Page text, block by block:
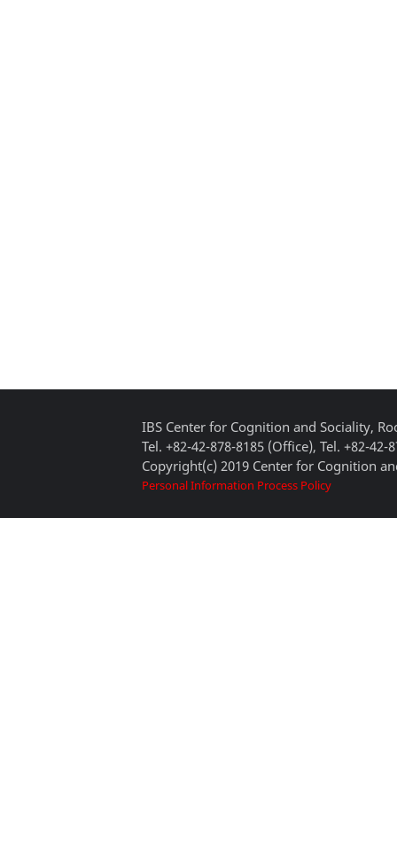
IBS Center for Cognition and Sociality,
Tel. +82-42-878-8185 (Office), Tel. +82-42-
Copyright(c) 2019 Center for Cognition
Personal Information Process Policy